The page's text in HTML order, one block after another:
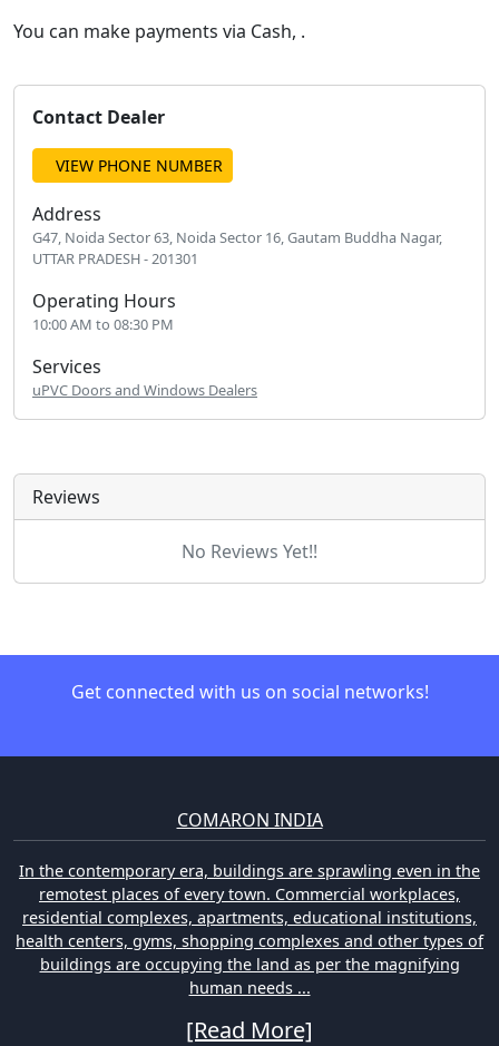
You can make payments via Cash, .
Contact Dealer
VIEW PHONE NUMBER
Address
G47, Noida Sector 63, Noida Sector 16, Gautam Buddha Nagar,
UTTAR PRADESH - 201301
Operating Hours
10:00 AM to 08:30 PM
Services
uPVC Doors and Windows Dealers
Reviews
No Reviews Yet!!
Get connected with us on social networks!
COMARON INDIA
In the contemporary era, buildings are sprawling even in the
remotest places of every town. Commercial workplaces,
residential complexes, apartments, educational institutions,
health centers, gyms, shopping complexes and other types of
buildings are occupying the land as per the magnifying
human needs ...
[Read More]